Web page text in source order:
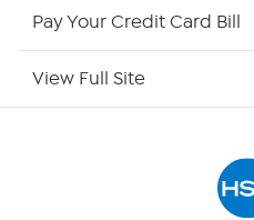
Pay Your Credit Card Bill
View Full Site